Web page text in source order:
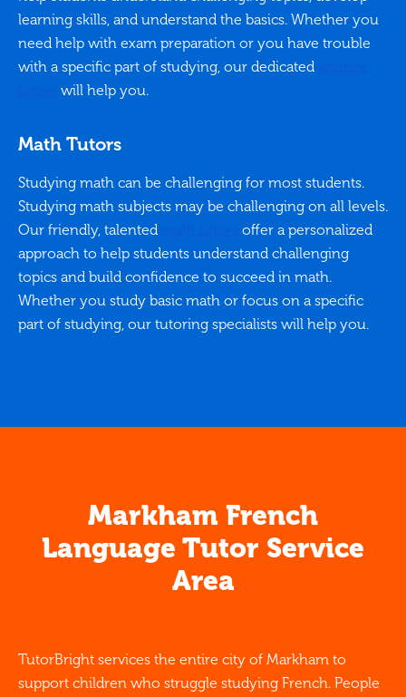
learning skills, and understand the basics. Whether you
need help with exam preparation or you have trouble
with a specific part of studying, our dedicated
will help you.
Math Tutors
Studying math can be challenging for most students.
Studying math subjects may be challenging on all levels.
Our friendly, talented
offer a personalized
approach to help students understand challenging
topics and build confidence to succeed in math.
Whether you study basic math or focus on a specific
part of studying, our tutoring specialists will help you.
Markham French
Language Tutor Service
Area
TutorBright services the entire city of Markham to
support children who struggle studying French. People